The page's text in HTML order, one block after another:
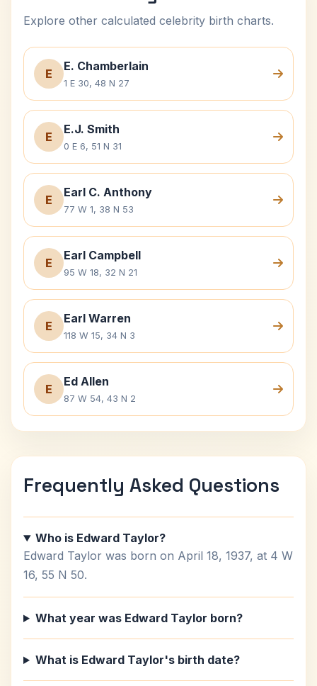
Explore other calculated celebrity birth charts.
E
E. Chamberlain
1 E 30, 48 N 27
E
E.J. Smith
0 E 6, 51 N 31
E
Earl C. Anthony
77 W 1, 38 N 53
E
Earl Campbell
95 W 18, 32 N 21
E
Earl Warren
118 W 15, 34 N 3
E
Ed Allen
87 W 54, 43 N 2
Frequently Asked Questions
Who is Edward Taylor?
Edward Taylor was born on April 18, 1937, at 4 W
16, 55 N 50.
What year was Edward Taylor born?
What is Edward Taylor's birth date?